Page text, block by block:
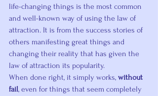
life-changing things is the most common
and well-known way of using the law of
attraction. It is from the success stories of
others manifesting great things and
changing their reality that has given the
law of attraction its popularity.
When done right, it simply works, without
fail, even for things that seem completely